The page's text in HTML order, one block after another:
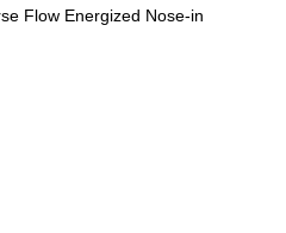
Flow Energized Nose-in